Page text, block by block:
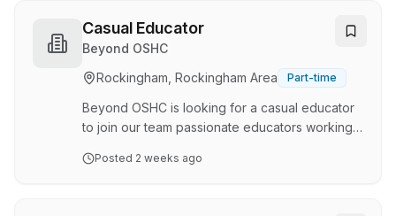
to join their Leisure Services Team. Your role is
to teach and supervise participants during
program and keeping adequate records. You
maintain a high level of Workplace Health and
Safety at all …
Casual Educator
Beyond OSHC
Rockingham, Rockingham Area
Part-time
Beyond OSHC is looking for a casual educator
to join our team passionate educators working
and Divergent. Possible Shifts – between the
Posted 2 weeks ago